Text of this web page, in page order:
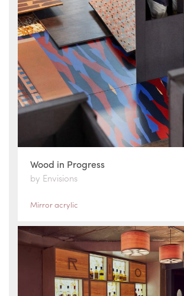
Wood in Progress
by Envisions
Mirror acrylic